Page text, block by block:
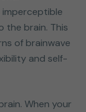
imperceptible
brain. This
of brainwave
and self-
When your